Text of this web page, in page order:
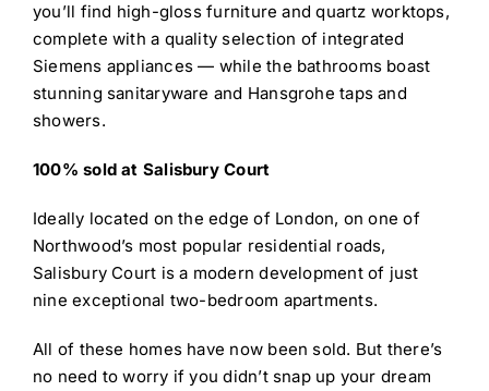
you’ll find high-gloss furniture and quartz worktops,
complete with a quality selection of integrated
Siemens appliances — while the bathrooms boast
stunning sanitaryware and Hansgrohe taps and
showers.
100% sold at Salisbury Court
Ideally located on the edge of London, on one of
Northwood’s most popular residential roads,
Salisbury Court is a modern development of just
nine exceptional two-bedroom apartments.
All of these homes have now been sold. But there’s
no need to worry if you didn’t snap up your dream